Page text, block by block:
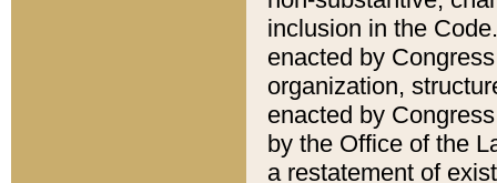
inclusion in the
enacted by
organization,
enacted by
by the Office of the
a restatement of